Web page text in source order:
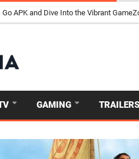
APK and Dive Into the Vibrant
GAMING TRAILERS